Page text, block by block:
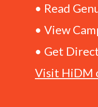
• Read
• View
• Get
Visit HiDM